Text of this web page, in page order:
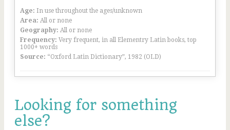
Age: In use throughout the ages/unknown
Area: All or none
Geography: All or none
Frequency: Very frequent, in all Elementry Latin books, top
1000+ words
Source: “Oxford Latin Dictionary”, 1982 (OLD)
Looking for something
else?